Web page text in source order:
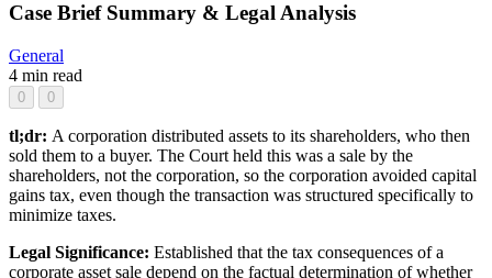
Case Brief Summary & Legal Analysis
General
4 min read
0 0
tl;dr: A corporation distributed assets to its shareholders, who then
sold them to a buyer. The Court held this was a sale by the
shareholders, not the corporation, so the corporation avoided capital
gains tax, even though the transaction was structured specifically to
minimize taxes.
Legal Significance: Established that the tax consequences of a
corporate asset sale depend on the factual determination of whether